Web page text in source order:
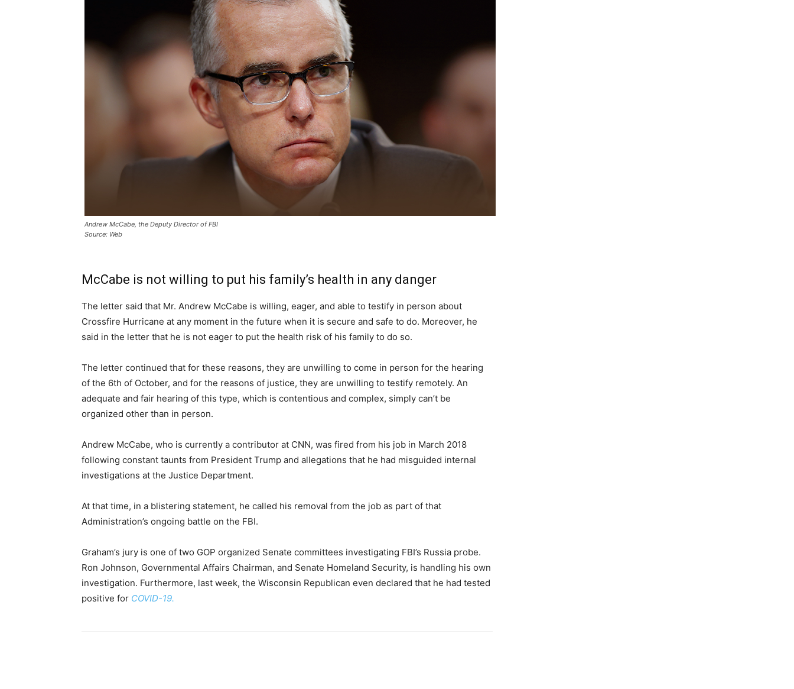
Andrew McCabe, the Deputy Director of FBI
Source: Web
McCabe is not willing to put his family’s health in any danger
The letter said that Mr. Andrew McCabe is willing, eager, and able to testify in person about
Crossfire Hurricane at any moment in the future when it is secure and safe to do. Moreover, he
said in the letter that he is not eager to put the health risk of his family to do so.
The letter continued that for these reasons, they are unwilling to come in person for the hearing
of the 6th of October, and for the reasons of justice, they are unwilling to testify remotely. An
adequate and fair hearing of this type, which is contentious and complex, simply can’t be
organized other than in person.
Andrew McCabe, who is currently a contributor at CNN, was fired from his job in March 2018
following constant taunts from President Trump and allegations that he had misguided internal
investigations at the Justice Department.
At that time, in a blistering statement, he called his removal from the job as part of that
Administration’s ongoing battle on the FBI.
Graham’s jury is one of two GOP organized Senate committees investigating FBI’s Russia probe.
Ron Johnson, Governmental Affairs Chairman, and Senate Homeland Security, is handling his own
investigation. Furthermore, last week, the Wisconsin Republican even declared that he had tested
positive for COVID-19.